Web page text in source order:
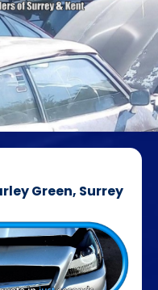
Green, Surrey